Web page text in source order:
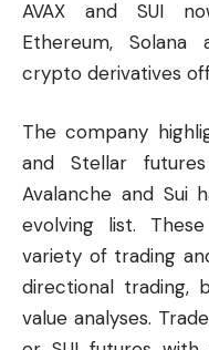
AVAX and SUI
Ethereum, Solana
crypto derivatives
The company
and Stellar
Avalanche and Sui
evolving list.
variety of trading
directional trading,
value analyses.